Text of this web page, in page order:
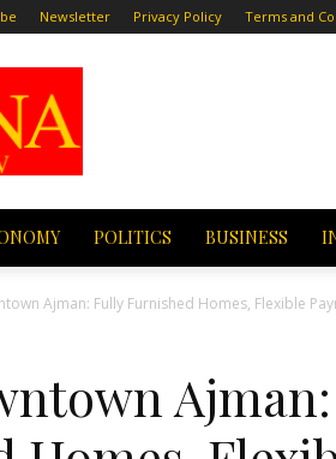
Newsletter Privacy Policy Terms and
POLITICS BUSINESS
Ajman: Fully Furnished Homes, Flexible